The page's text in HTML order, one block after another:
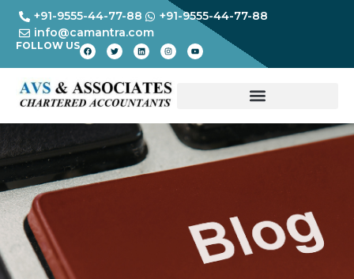
+91-9555-44-77-88
+91-9555-44-77-88
info@camantra.com
FOLLOW US